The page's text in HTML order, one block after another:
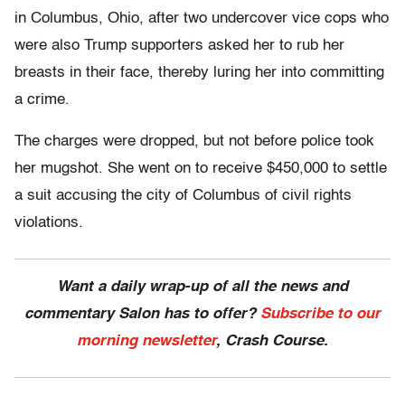
in Columbus, Ohio, after two undercover vice cops who
were also Trump supporters asked her to rub her
breasts in their face, thereby luring her into committing
a crime.
The charges were dropped, but not before police took
her mugshot. She went on to receive $450,000 to settle
a suit accusing the city of Columbus of civil rights
violations.
Want a daily wrap-up of all the news and
commentary Salon has to offer? Subscribe to our
morning newsletter, Crash Course.